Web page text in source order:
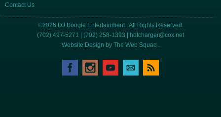
Contact Us
©2026 DJ Boogie Entertainment . All Rights Reserved.
(702) 497-5271 | (702) 258-1393 |
hotcharger@cox.net
Website Design by The Web Squad .